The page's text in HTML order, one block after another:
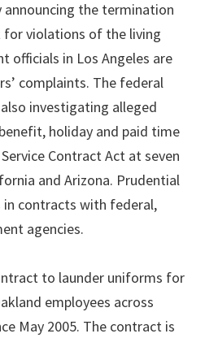
announcing the termination
for violations of the living
officials in Los Angeles are
complaints. The federal
investigating alleged
holiday and paid time
Contract Act at seven
and Arizona. Prudential
contracts with federal,
agencies.
to launder uniforms for
employees across
May 2005. The contract is